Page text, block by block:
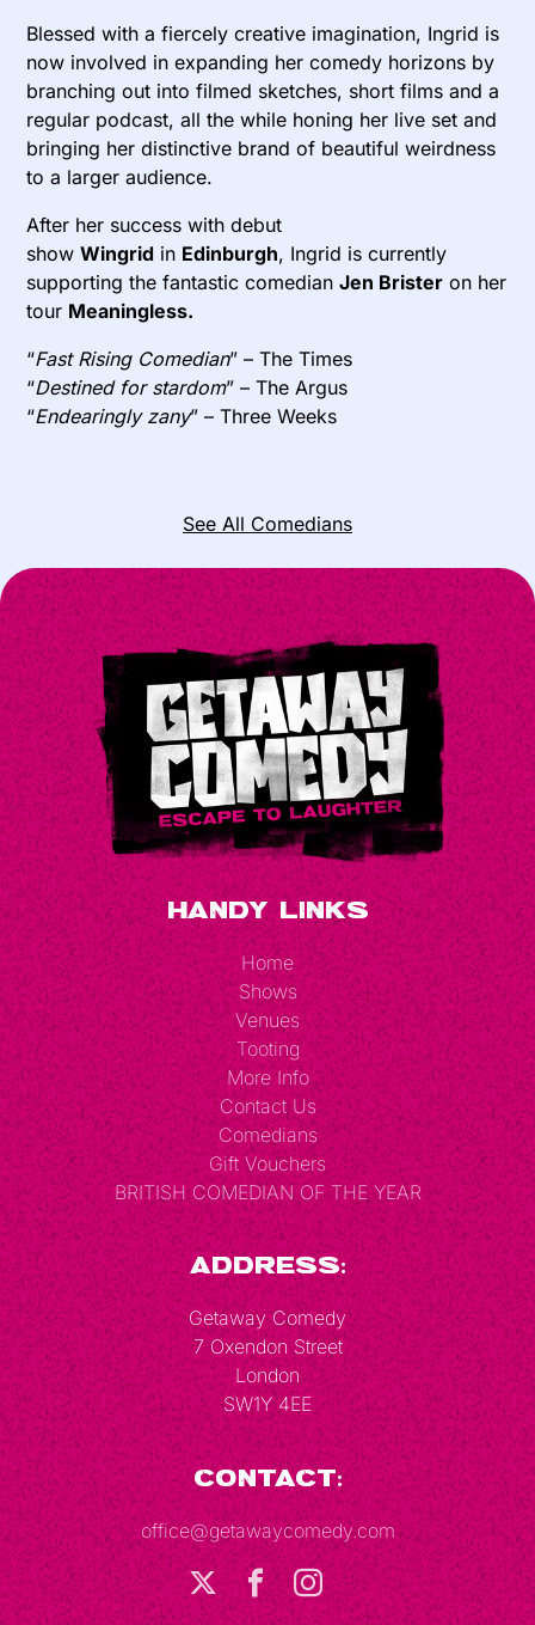
Blessed with a fiercely creative imagination, Ingrid is
now involved in expanding her comedy horizons by
branching out into filmed sketches, short films and a
regular podcast, all the while honing her live set and
bringing her distinctive brand of beautiful weirdness
to a larger audience.
After her success with debut
showWingrid in Edinburgh, Ingrid is currently
supporting the fantastic comedianJen Brister on her
tour Meaningless.
“Fast Rising Comedian” – The Times
“Destined for stardom” – The Argus
“Endearingly zany” – Three Weeks
See All Comedians
Handy Links
Home
Shows
Venues
Tooting
More Info
Contact Us
Comedians
Gift Vouchers
BRITISH COMEDIAN OF THE YEAR
Address:
Getaway Comedy
7 Oxendon Street
London
SW1Y 4EE
Contact:
office@getawaycomedy.com